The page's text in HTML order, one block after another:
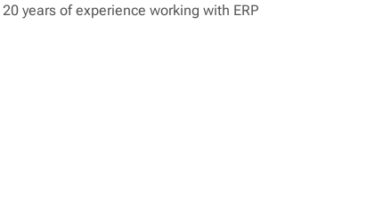
years of experience working with ERP